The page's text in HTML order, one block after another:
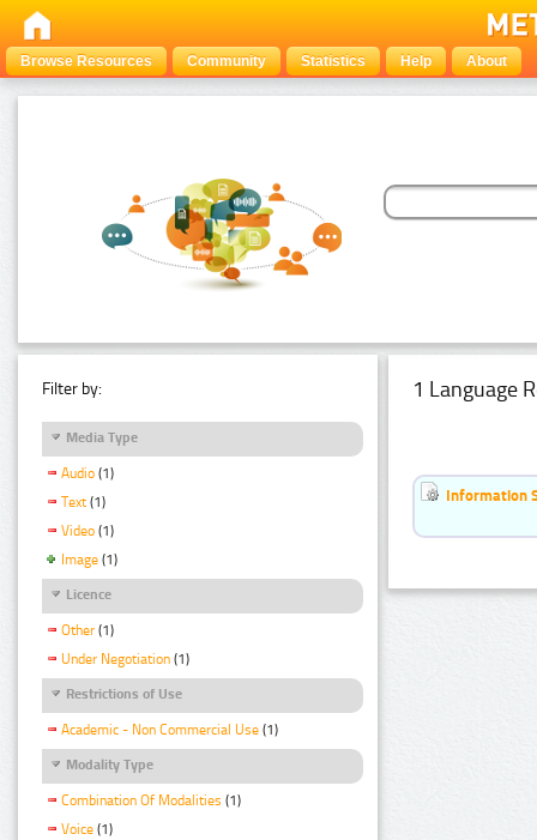
Browse Resources Community Statistics Help About
Filter by:
Media Type
Audio (1)
Text (1)
Video (1)
Image (1)
Licence
Other (1)
Under Negotiation (1)
Restrictions of Use
Academic - Non Commercial Use (1)
Modality Type
Combination Of Modalities (1)
Voice (1)
1 Language
Information